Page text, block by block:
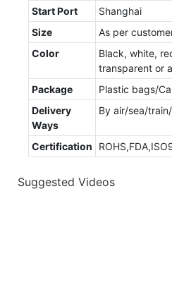
Start Port
Shanghai
Size
As per
Color
Black, white,
transparent or
Package
Plastic bags/
Delivery
Ways
By air/sea/
Certification
Suggested Videos